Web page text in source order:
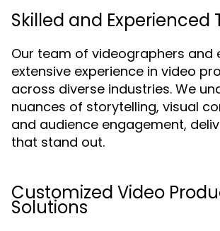
Skilled and Experienced
Our team of videographers and
extensive experience in video
across diverse industries. We
nuances of storytelling, visual
and audience engagement,
that stand out.
Customized Video
Solutions